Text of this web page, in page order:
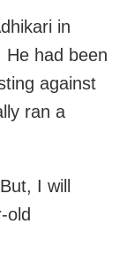
in
He had been
against
ran a
I will
old